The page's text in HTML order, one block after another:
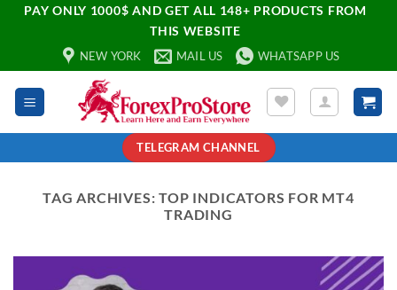
PAY ONLY 1000$ AND GET ALL 148+ PRODUCTS FROM
THIS WEBSITE
NEW YORK MAIL US WHATSAPP US
TELEGRAM CHANNEL
TAG ARCHIVES:TOP INDICATORS FOR MT4
TRADING